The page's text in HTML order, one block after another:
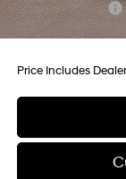
Military Incentive
College Grad
Price Includes